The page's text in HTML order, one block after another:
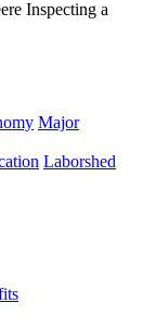
Major
Laborshed